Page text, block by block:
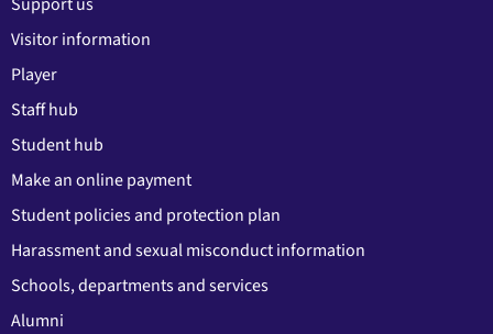
Visitor information
Player
Staff hub
Student hub
Make an online payment
Student policies and protection plan
Harassment and sexual misconduct information
Schools, departments and services
Alumni